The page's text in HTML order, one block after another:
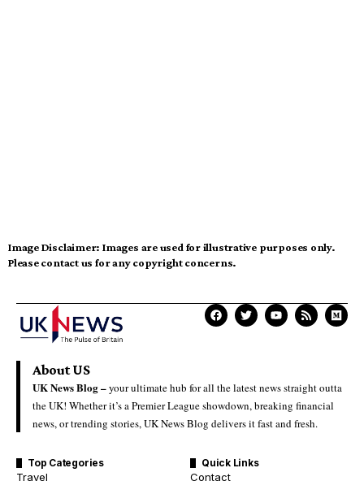
Image Disclaimer: Images are used for illustrative purposes only.
Please contact us for any copyright concerns.
About US
UK News Blog –your ultimate hub for all the latest news straight outta
the UK! Whether it’s a Premier League showdown, breaking financial
news, or trending stories, UK News Blog delivers it fast and fresh.
Top Categories
Travel
Quick Links
Contact